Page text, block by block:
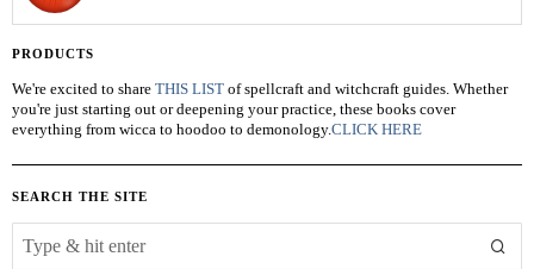
PRODUCTS
We're excited to share THIS LIST of spellcraft and witchcraft guides. Whether
you're just starting out or deepening your practice, these books cover
everything from wicca to hoodoo to demonology.CLICK HERE
SEARCH THE SITE